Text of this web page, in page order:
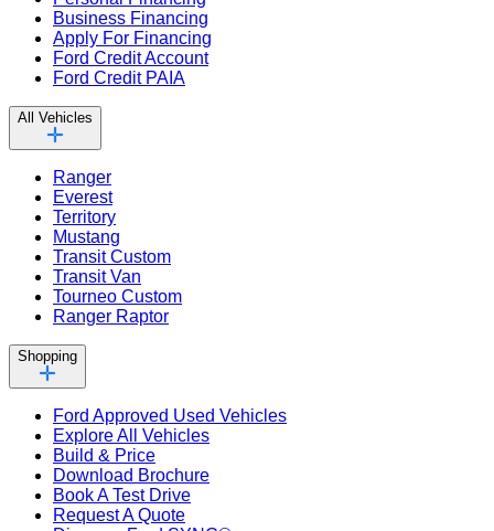
Business Financing
Apply For Financing
Ford Credit Account
Ford Credit PAIA
All Vehicles
Ranger
Everest
Territory
Mustang
Transit Custom
Transit Van
Tourneo Custom
Ranger Raptor
Shopping
Ford Approved Used Vehicles
Explore All Vehicles
Build & Price
Download Brochure
Book A Test Drive
Request A Quote